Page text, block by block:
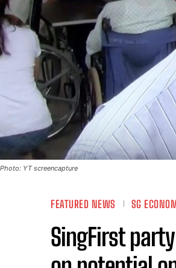
Photo: YT screencapture
FEATURED NEWS SG
SingFirst